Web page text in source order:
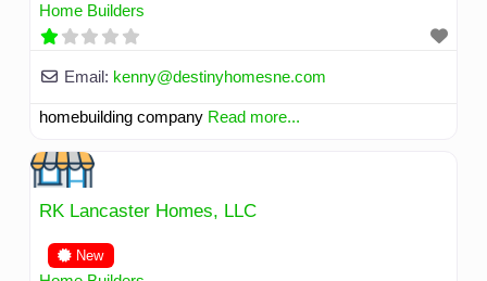
Home Builders
Email: kenny@destinyhomesne.com
homebuilding company Read more...
RK Lancaster Homes, LLC
New